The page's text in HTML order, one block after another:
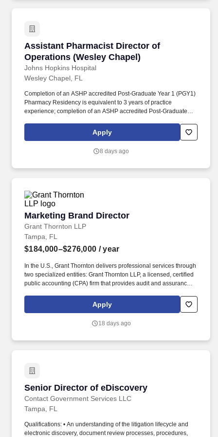
Assistant Pharmacist Director of
Operations (Wesley Chapel)
Johns Hopkins Hospital
Assistant Pharmacist Director of Operations
Wesley Chapel, FL
Completion of an ASHP accredited Post-Graduate Year 1 (PGY1)
Pharmacy Residency is equivalent to 3 years of practice
experience; completion of an ASHP accredited Post-Graduate
practice experience (PGY1 and PGY2 combined equivalent to 6
years of experience). Collaborates closely with interdisciplinary
implement policies and procedures, advance departmental
Apply
8 days ago
Marketing Brand Director
Grant Thornton LLP
Marketing Brand Director
Tampa, FL
$184,000–$276,000 / year
In the U.S., Grant Thornton delivers professional services through
two specialized entities: Grant Thornton LLP, a licensed, certified
public accounting (CPA) firm that provides audit and assurance
firm), which exclusively provides non-attest offerings, including
tax and advisory services. With $2.7 billion in revenues and more
platform delivers a singular client experience that includes
Apply
18 days ago
Senior Director of eDiscovery
Contact Government Services LLC
Senior Director of eDiscovery
Tampa, FL
Qualifications: • An understanding of the litigation lifecycle and
electronic discovery, document review processes, procedures,